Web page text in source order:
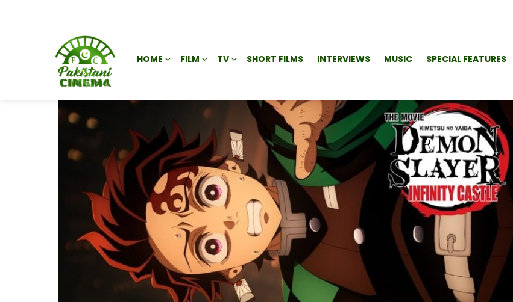
HOME FILM TV SHORT FILMS INTERVIEWS MUSIC SPECIAL FEATURES